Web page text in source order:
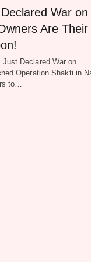
War on
Are Their
Declared War on
Operation Shakti in
to…